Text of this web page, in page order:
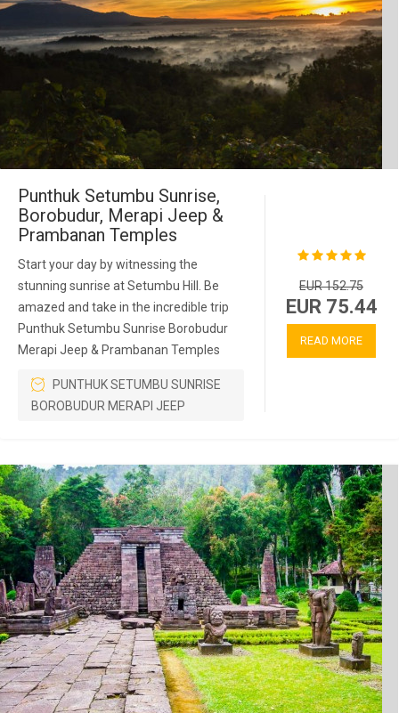
Punthuk Setumbu Sunrise,
Borobudur, Merapi Jeep &
Prambanan Temples
Start your day by witnessing the
stunning sunrise at Setumbu Hill. Be
amazed and take in the incredible trip
Punthuk Setumbu Sunrise Borobudur
Merapi Jeep & Prambanan Temples
PUNTHUK SETUMBU SUNRISE
BOROBUDUR MERAPI JEEP
EUR 152.75
EUR 75.44
READ MORE